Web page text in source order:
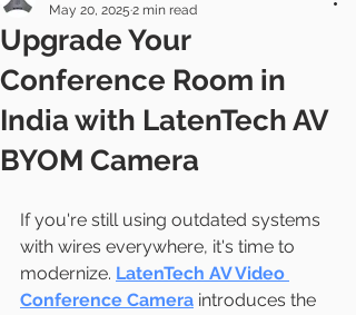
Upgrade Your
Conference Room in
India with LatenTech AV
BYOM Camera
May 20, 2025 2 min read
If you're still using outdated systems
with wires everywhere, it's time to
modernize. LatenTech AV Video
Conference Camera introduces the